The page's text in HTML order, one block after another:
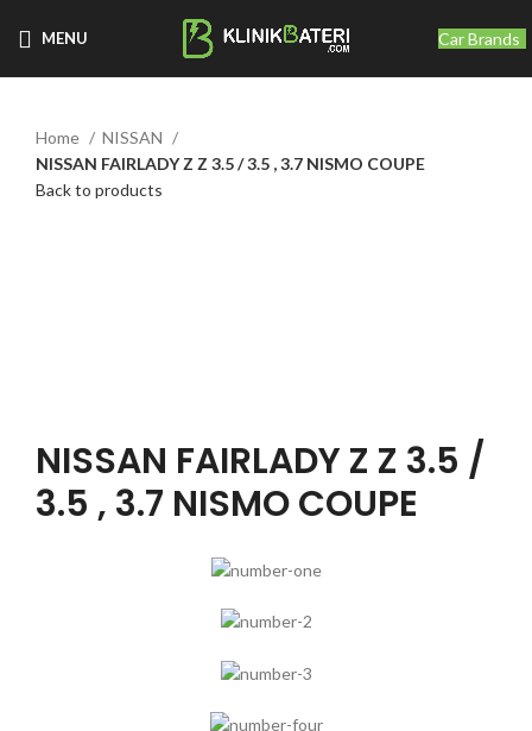
MENU Car Brands
Home
NISSAN
NISSAN FAIRLADY Z Z 3.5 / 3.5 , 3.7 NISMO COUPE
Back to products
NISSAN FAIRLADY Z Z 3.5 /
3.5 , 3.7 NISMO COUPE